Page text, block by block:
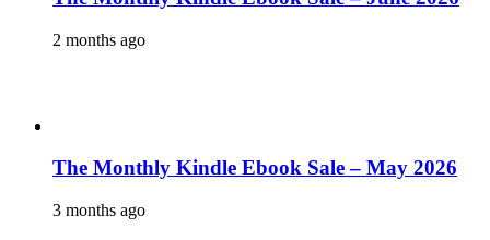
2 months ago
The Monthly Kindle Ebook Sale – May 2026
3 months ago